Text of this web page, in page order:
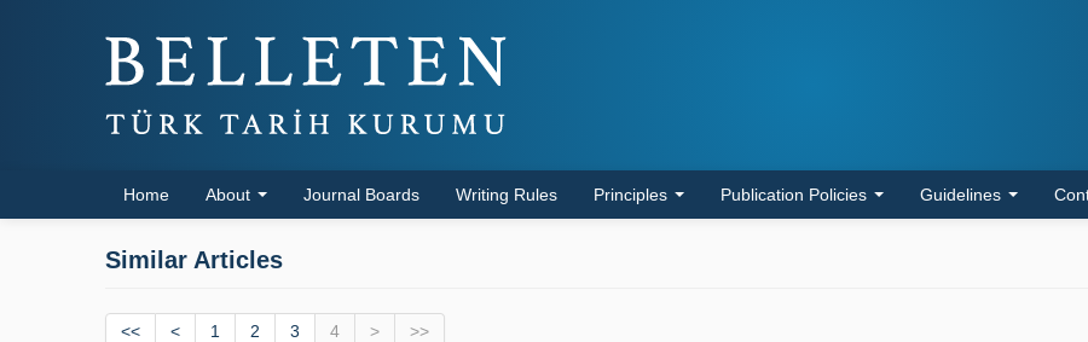
Home About Journal Boards Writing Rules Principles Publication Policies Guidelines
Similar Articles
<< < 1 2 3 4 > >>